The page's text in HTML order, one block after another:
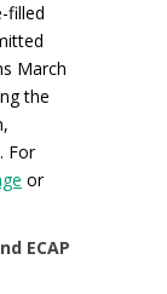
filled
March
the
For
or
ECAP